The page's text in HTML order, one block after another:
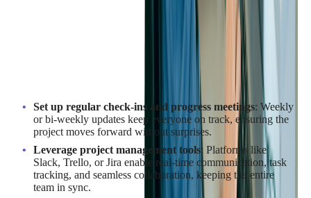
Your Outsourcing Team?
Effective communication with your outsourcing team is the
backbone of a successful SaaS development project. To ensure
smooth collaboration and alignment, consider these key
Set up regular check-ins and progress meetings: Weekly
or bi-weekly updates keep everyone on track, ensuring the
project moves forward without surprises.
Leverage project management tools: Platforms like
Slack, Trello, or Jira enable real-time communication, task
tracking, and seamless collaboration, keeping the entire
team in sync.